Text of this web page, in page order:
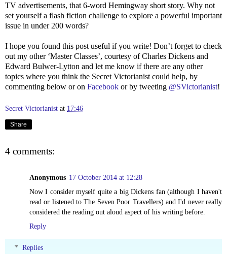
TV advertisements, that 6-word Hemingway short story. Why not
set yourself a flash fiction challenge to explore a powerful important
issue in under 200 words?
I hope you found this post useful if you write! Don’t forget to check
out my other ‘Master Classes’, courtesy of Charles Dickens and
Edward Bulwer-Lytton and let me know if there are any other
topics where you think the Secret Victorianist could help, by
commenting below or on Facebook or by tweeting @SVictorianist!
Secret Victorianist at 17:46
Share
4 comments:
Anonymous 17 October 2014 at 12:28
Now I consider myself quite a big Dickens fan (although I haven't
read or listened to The Seven Poor Travellers) and I'd never really
considered the reading out aloud aspect of his writing before.
Reply
Replies